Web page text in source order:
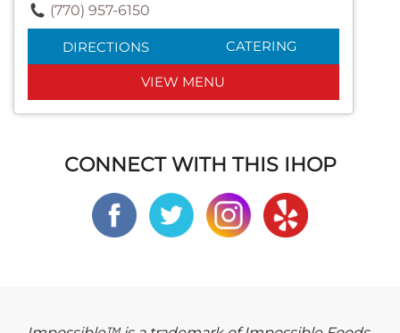
(770) 957-6150
DIRECTIONS CATERING
VIEW MENU
CONNECT WITH THIS IHOP